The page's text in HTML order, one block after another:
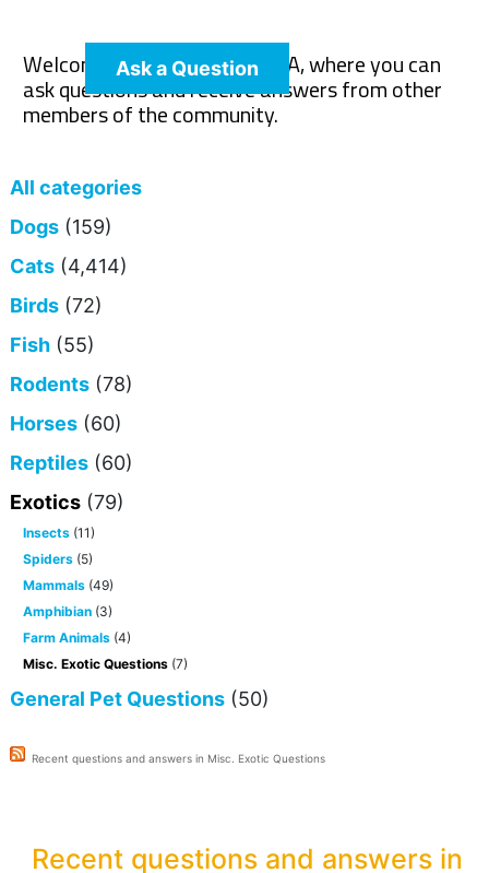
Ask a Question
Welcome to The Pet Wiki Q&A, where you can
ask questions and receive answers from other
members of the community.
All categories
Dogs (159)
Cats (4,414)
Birds (72)
Fish (55)
Rodents (78)
Horses (60)
Reptiles (60)
Exotics (79)
Insects (11)
Spiders (5)
Mammals (49)
Amphibian (3)
Farm Animals (4)
Misc. Exotic Questions (7)
General Pet Questions (50)
Recent questions and answers in Misc. Exotic Questions
Recent questions and answers in